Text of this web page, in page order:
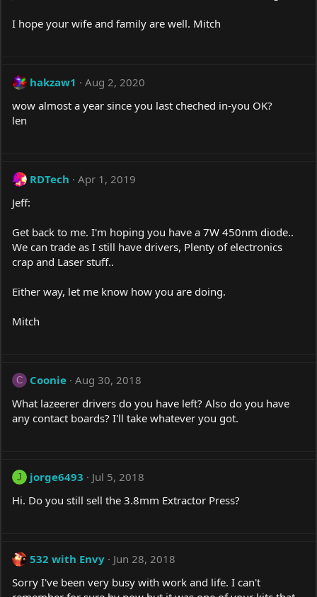
I hope your wife and family are well. Mitch
hakzaw1
Aug 2, 2020
wow almost a year since you last cheched in-you OK?
len
RDTech
Apr 1, 2019
Jeff:
Get back to me. I'm hoping you have a 7W 450nm diode..
We can trade as I still have drivers, Plenty of electronics
crap and Laser stuff..
Either way, let me know how you are doing.
Mitch
C Coonie Aug 30, 2018
What lazeerer drivers do you have left? Also do you have
any contact boards? I'll take whatever you got.
J jorge6493
Jul 5, 2018
Hi. Do you still sell the 3.8mm Extractor Press?
532 with Envy
Jun 28, 2018
Sorry I've been very busy with work and life. I can't